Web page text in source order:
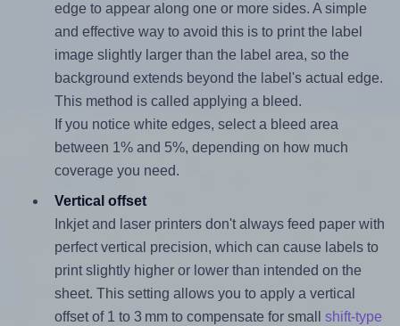
edge to appear along one or more sides. A simple
and effective way to avoid this is to print the label
image slightly larger than the label area, so the
background extends beyond the label's actual edge.
This method is called applying a bleed.
If you notice white edges, select a bleed area
between 1% and 5%, depending on how much
coverage you need.
Vertical offset
Inkjet and laser printers don't always feed paper with
perfect vertical precision, which can cause labels to
print slightly higher or lower than intended on the
sheet. This setting allows you to apply a vertical
offset of 1 to 3 mm to compensate for small shift-type